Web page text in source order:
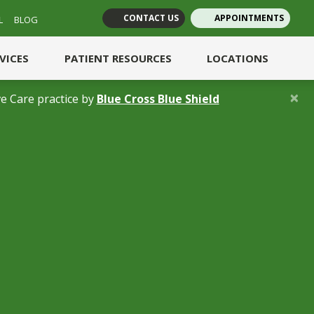
BLOG
(opens in new tab)
(opens in new tab)
CONTACT US APPOINTMENTS
PATIENT RESOURCES LOCATIONS
Care practice by Blue Cross Blue Shield(opens in a new
×